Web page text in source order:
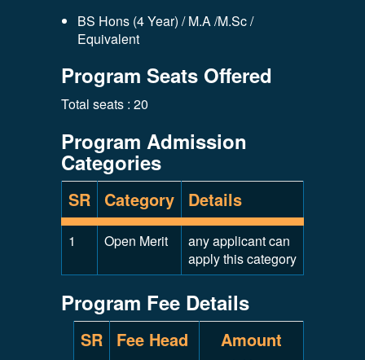
BS Hons (4 Year) / M.A /M.Sc /
Equivalent
Program Seats Offered
Total seats : 20
Program Admission
Categories
SR Category Details
1 Open Merit
any applicant can
apply this category
Program Fee Details
SR Fee Head Amount